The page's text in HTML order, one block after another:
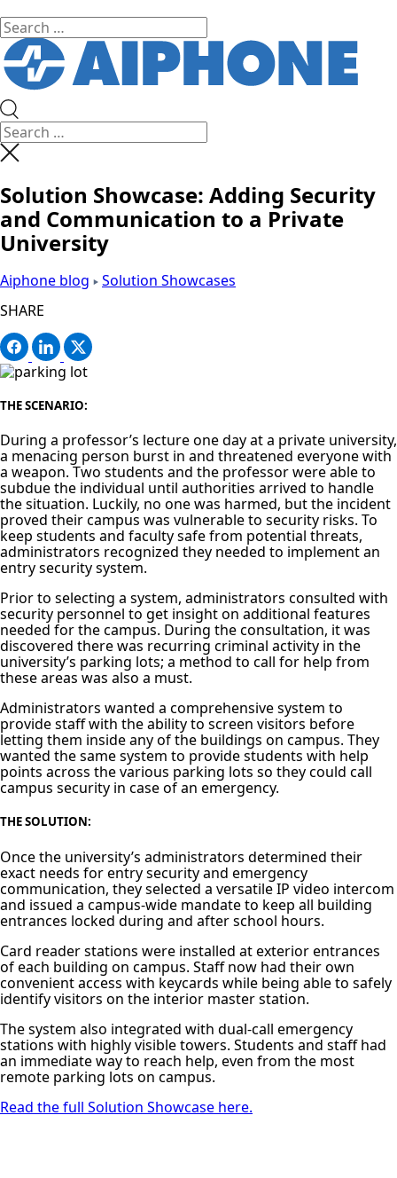
Solution Showcase: Adding Security
and Communication to a Private
University
Aiphone blog
Solution Showcases
SHARE
THE SCENARIO:
During a professor’s lecture one day at a private university,
a menacing person burst in and threatened everyone with
a weapon. Two students and the professor were able to
subdue the individual until authorities arrived to handle
the situation. Luckily, no one was harmed, but the incident
proved their campus was vulnerable to security risks. To
keep students and faculty safe from potential threats,
administrators recognized they needed to implement an
entry security system.
Prior to selecting a system, administrators consulted with
security personnel to get insight on additional features
needed for the campus. During the consultation, it was
discovered there was recurring criminal activity in the
university’s parking lots; a method to call for help from
these areas was also a must.
Administrators wanted a comprehensive system to
provide staff with the ability to screen visitors before
letting them inside any of the buildings on campus. They
wanted the same system to provide students with help
points across the various parking lots so they could call
campus security in case of an emergency.
THE SOLUTION:
Once the university’s administrators determined their
exact needs for entry security and emergency
communication, they selected a versatile IP video intercom
and issued a campus-wide mandate to keep all building
entrances locked during and after school hours.
Card reader stations were installed at exterior entrances
of each building on campus. Staff now had their own
convenient access with keycards while being able to safely
identify visitors on the interior master station.
The system also integrated with dual‑call emergency
stations with highly visible towers. Students and staff had
an immediate way to reach help, even from the most
remote parking lots on campus.
Read the full Solution Showcase here.